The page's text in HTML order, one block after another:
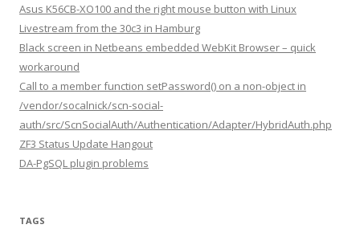
Asus K56CB-XO100 and the right mouse button with Linux
Livestream from the 30c3 in Hamburg
Black screen in Netbeans embedded WebKit Browser – quick
workaround
Call to a member function setPassword() on a non-object in
/vendor/socalnick/scn-social-
auth/src/ScnSocialAuth/Authentication/Adapter/HybridAuth.php
ZF3 Status Update Hangout
DA-PgSQL plugin problems
TAGS